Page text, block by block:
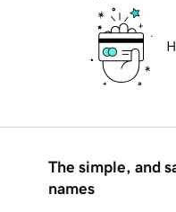
The simple, and
names